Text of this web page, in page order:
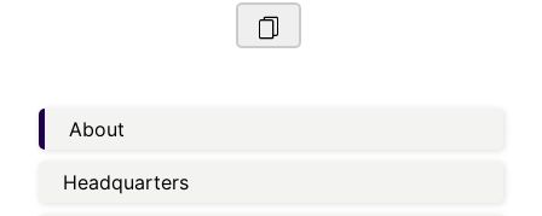
About
Headquarters